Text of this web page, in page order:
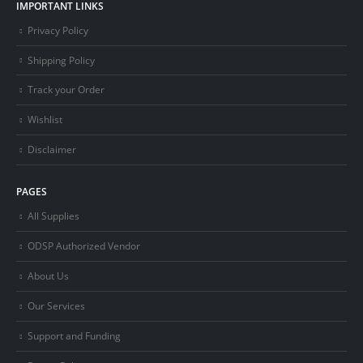
IMPORTANT LINKS
Privacy Policy
Shipping Policy
Track your Order
Wishlist
Disclaimer
PAGES
All Supplies
ODSP Authorized Vendor
About Us
Our Services
Support and Funding